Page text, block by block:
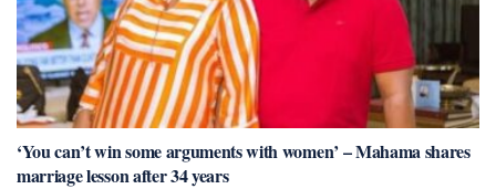
‘You can’t win some arguments with women’ – Mahama shares
marriage lesson after 34 years